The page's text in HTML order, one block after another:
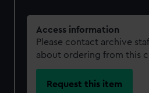
Access information
Please contact archive
about ordering from this
Request this item